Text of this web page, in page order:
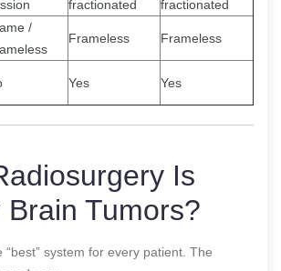
fractionated
fractionated
/
Frameless Frameless
Yes Yes
Is
Brain Tumors?
system for every patient. The